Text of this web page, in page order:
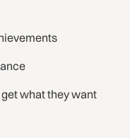
what they want